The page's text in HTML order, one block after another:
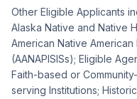
Other Eligible Applicants
Alaska Native and Native
American Native
(AANAPISISs); Eligible
Faith-based or
serving Institutions;